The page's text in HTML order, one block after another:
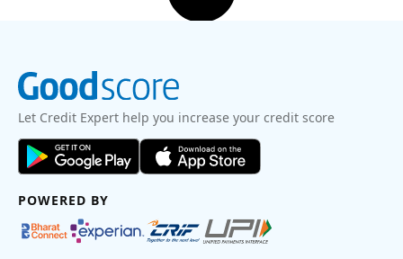
Let Credit Expert help you increase your credit score
POWERED BY